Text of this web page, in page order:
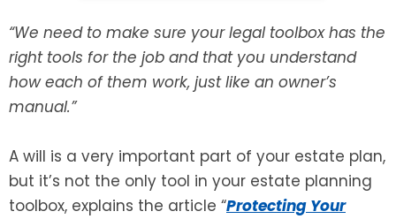
“We need to make sure your legal toolbox has the
right tools for the job and that you understand
how each of them work, just like an owner’s
manual.”
A will is a very important part of your estate plan,
but it’s not the only tool in your estate planning
toolbox, explains the article “Protecting Your
TRUST ADMINISTRATION
GUARDIANSHIP
ASSET PROTECTION TRUSTS
SEE ALL LEGAL SERVICES
ROCKLAND, NY
RIVERDALE, NY